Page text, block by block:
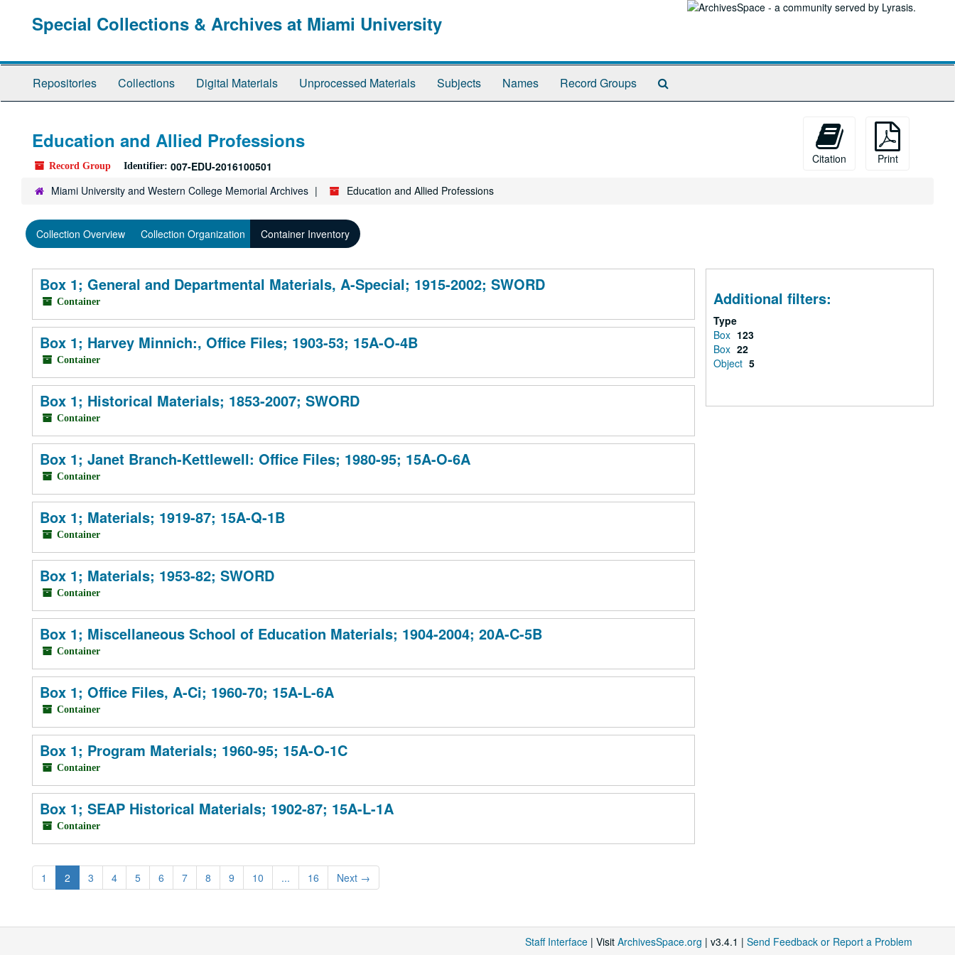
Special Collections & Archives at Miami University
Repositories Collections Digital Materials Unprocessed Materials Subjects Names Record Groups
Education and Allied Professions
Record Group Identifier: 007-EDU-2016100501
Citation Print
Miami University and Western College Memorial Archives Education and Allied Professions
Collection Overview Collection Organization Container Inventory
Box 1; General and Departmental Materials, A-Special; 1915-2002; SWORD
Container
Box 1; Harvey Minnich:, Office Files; 1903-53; 15A-O-4B
Container
Box 1; Historical Materials; 1853-2007; SWORD
Container
Box 1; Janet Branch-Kettlewell: Office Files; 1980-95; 15A-O-6A
Container
Box 1; Materials; 1919-87; 15A-Q-1B
Container
Box 1; Materials; 1953-82; SWORD
Container
Box 1; Miscellaneous School of Education Materials; 1904-2004; 20A-C-5B
Container
Box 1; Office Files, A-Ci; 1960-70; 15A-L-6A
Container
Box 1; Program Materials; 1960-95; 15A-O-1C
Container
Box 1; SEAP Historical Materials; 1902-87; 15A-L-1A
Container
1 2 3 4 5 6 7 8 9 10 ... 16 Next →
Additional filters:
Type
Box 123
Box 22
Object 5
Staff Interface | Visit ArchivesSpace.org | v3.4.1 | Send Feedback or Report a Problem